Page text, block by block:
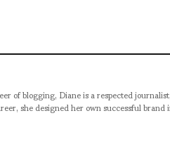
of blogging, Diane is a respected
she designed her own successful brand